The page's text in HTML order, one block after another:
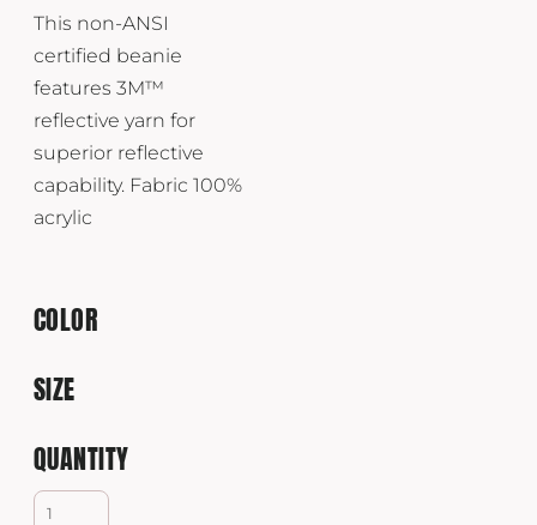
This non-ANSI
certified beanie
features 3M™
reflective yarn for
superior reflective
capability. Fabric 100%
acrylic
COLOR
SIZE
QUANTITY